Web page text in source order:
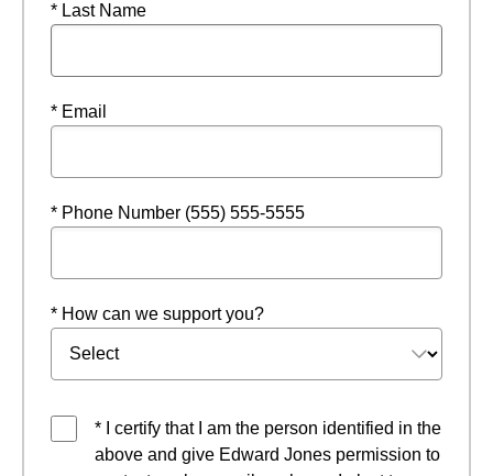
* Last Name
* Email
* Phone Number (555) 555-5555
* How can we support you?
* I certify that I am the person identified in the
above and give Edward Jones permission to